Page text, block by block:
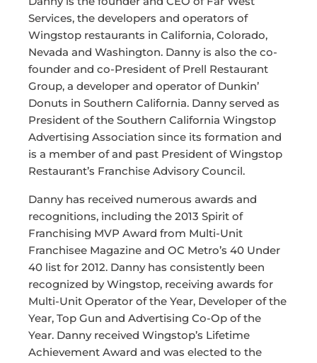
Services, the developers and operators of
Wingstop restaurants in California, Colorado,
Nevada and Washington. Danny is also the co-
founder and co-President of Prell Restaurant
Group, a developer and operator of Dunkin’
Donuts in Southern California. Danny served as
President of the Southern California Wingstop
Advertising Association since its formation and
is a member of and past President of Wingstop
Restaurant’s Franchise Advisory Council.
Danny has received numerous awards and
recognitions, including the 2013 Spirit of
Franchising MVP Award from Multi-Unit
Franchisee Magazine and OC Metro’s 40 Under
40 list for 2012. Danny has consistently been
recognized by Wingstop, receiving awards for
Multi-Unit Operator of the Year, Developer of the
Year, Top Gun and Advertising Co-Op of the
Year. Danny received Wingstop’s Lifetime
Achievement Award and was elected to the